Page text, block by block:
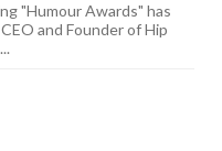
"Humour Awards" has
and Founder of Hip